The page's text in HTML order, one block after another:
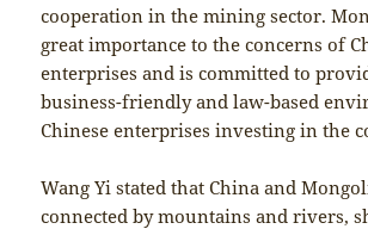
cooperation in the mining sector.
great importance to the concerns of
enterprises and is committed to
business-friendly and law-based
Chinese enterprises investing in the
Wang Yi stated that China and
connected by mountains and rivers,